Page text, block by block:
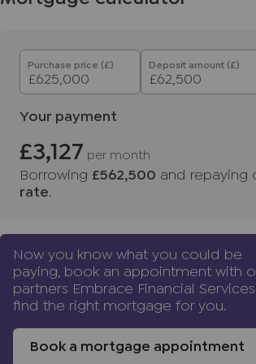
(for the transaction not per person),
note, we are unable to advertise a
until the checks are complete.
Referral fees
We may refer you to recommended
Conveyancing, Financial Services,
commission payment fee or other
Purchase price (£) Deposit amount (£)
Your payment
£3,127 per month
Borrowing £562,500 and repaying
rate.
Now you know what you could be
paying, book an appointment with
partners Embrace Financial
find the right mortgage for you.
Book a mortgage appointment